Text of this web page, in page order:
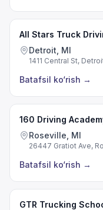
All Stars Truck
Detroit, MI
1411 Central St,
Batafsil ko‘rish →
160 Driving
Roseville, MI
26447 Gratiot Ave,
Batafsil ko‘rish →
GTR Trucking